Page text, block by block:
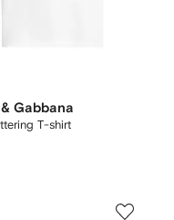
& Gabbana
T-shirt